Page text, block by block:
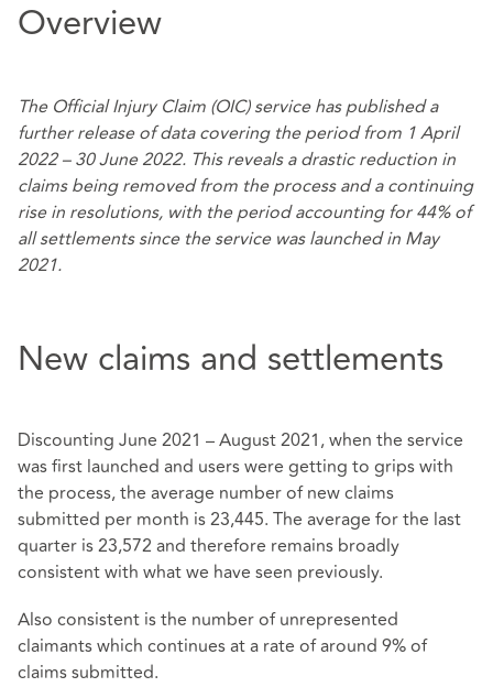
Overview
The Official Injury Claim (OIC) service has published a
further release of data covering the period from 1 April
2022 – 30 June 2022. This reveals a drastic reduction in
claims being removed from the process and a continuing
rise in resolutions, with the period accounting for 44% of
all settlements since the service was launched in May
2021.
New claims and settlements
Discounting June 2021 – August 2021, when the service
was first launched and users were getting to grips with
the process, the average number of new claims
submitted per month is 23,445. The average for the last
quarter is 23,572 and therefore remains broadly
consistent with what we have seen previously.
Also consistent is the number of unrepresented
claimants which continues at a rate of around 9% of
claims submitted.